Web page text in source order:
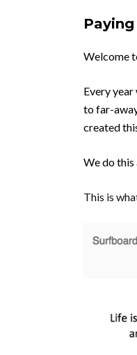
Welcome
Every
to far-
created
We do this
This is